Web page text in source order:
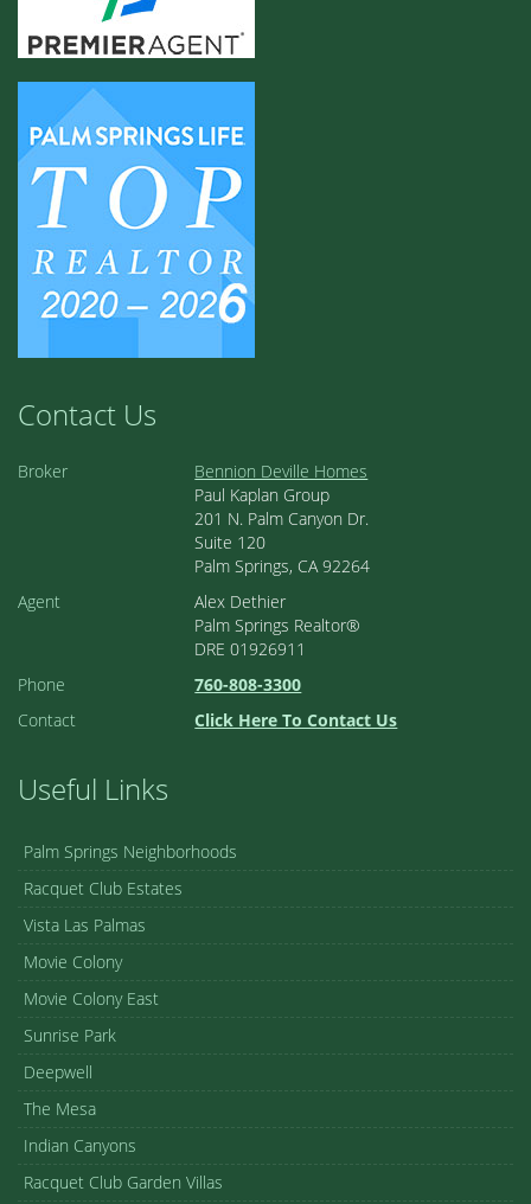
Contact Us
Broker
Bennion Deville Homes
Paul Kaplan Group
201 N. Palm Canyon Dr.
Suite 120
Palm Springs, CA 92264
Agent
Alex Dethier
Palm Springs Realtor®
DRE 01926911
Phone
760-808-3300
Contact
Click Here To Contact Us
Useful Links
Palm Springs Neighborhoods
Racquet Club Estates
Vista Las Palmas
Movie Colony
Movie Colony East
Sunrise Park
Deepwell
The Mesa
Indian Canyons
Racquet Club Garden Villas